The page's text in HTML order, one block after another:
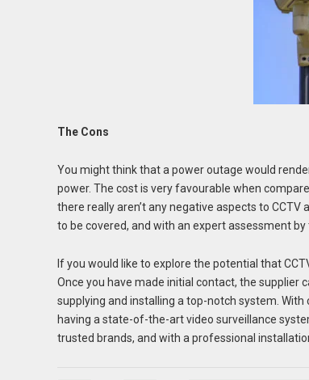
The Cons
You might think that a power outage would
power. The cost is very favourable when
there really aren’t any negative aspects to
to be covered, and with an expert assessment
If you would like to explore the potential that
Once you have made initial contact, the supplier
supplying and installing a top-notch system.
having a state-of-the-art video surveillance
trusted brands, and with a professional